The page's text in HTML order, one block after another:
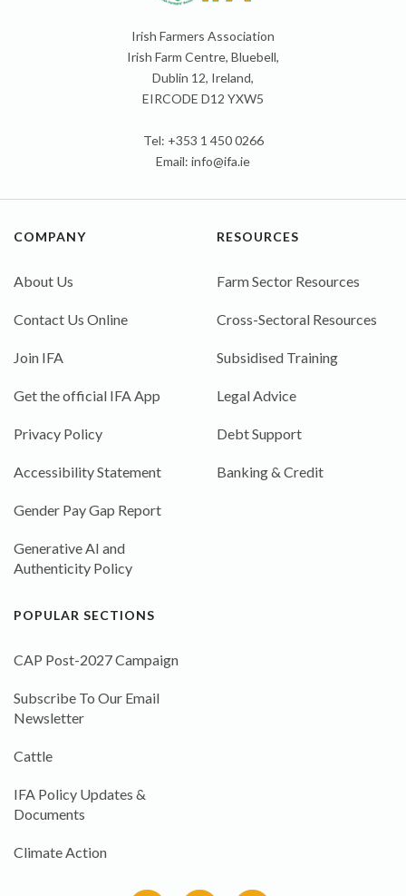
Irish Farmers Association
Irish Farm Centre, Bluebell,
Dublin 12, Ireland,
EIRCODE D12 YXW5
Tel: +353 1 450 0266
Email: info@ifa.ie
COMPANY
About Us
Contact Us Online
Join IFA
Get the official IFA App
Privacy Policy
Accessibility Statement
Gender Pay Gap Report
Generative AI and
Authenticity Policy
RESOURCES
Farm Sector Resources
Cross-Sectoral Resources
Subsidised Training
Legal Advice
Debt Support
Banking & Credit
POPULAR SECTIONS
CAP Post-2027 Campaign
Subscribe To Our Email
Newsletter
Cattle
IFA Policy Updates &
Documents
Climate Action